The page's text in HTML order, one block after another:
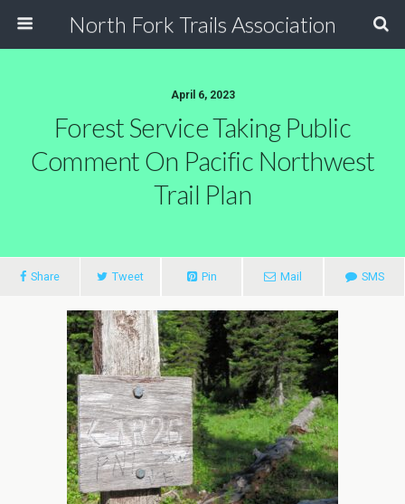
North Fork Trails Association
April 6, 2023
Forest Service Taking Public
Comment On Pacific Northwest
Trail Plan
Share Tweet Pin Mail SMS